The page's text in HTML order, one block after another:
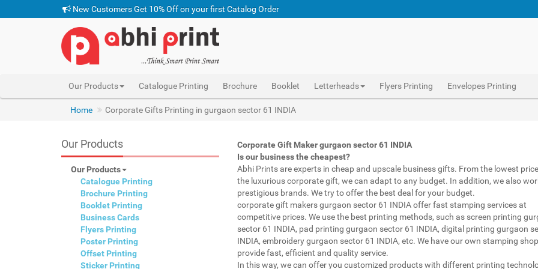
New Customers Get 10% Off on your first Catalog Order
Our Products Catalogue Printing Brochure Booklet Letterheads Flyers Printing Envelopes Printing
Home Corporate Gifts Printing in gurgaon sector 61 INDIA
Our Products
Our Products
Catalogue Printing
Brochure Printing
Booklet Printing
Business Cards
Flyers Printing
Poster Printing
Offset Printing
Sticker Printing
Corporate Gift Maker gurgaon sector 61 INDIA
Is our business the cheapest?
Abhi Prints are experts in cheap and upscale business gifts. From the lowest
the luxurious corporate gift, we can adapt to any budget. In addition, we also
prestigious brands. We try to offer the best deal for your budget.
corporate gift makers gurgaon sector 61 INDIA offer fast stamping services at
competitive prices. We use the best printing methods, such as screen printing
sector 61 INDIA, pad printing gurgaon sector 61 INDIA, digital printing gurgaon
INDIA, embroidery gurgaon sector 61 INDIA, etc. We have our own stamping
provide fast, efficient and quality service.
In this way, we can offer you customized products with different printing